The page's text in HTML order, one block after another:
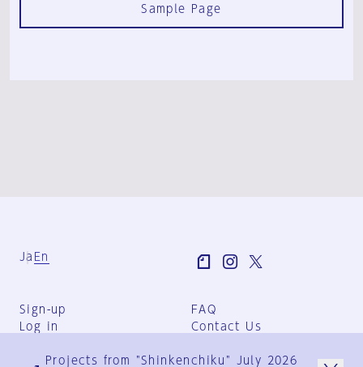
Sample Page
Ja En
Sign-up
Log in
FAQ
Contact Us
Group Terms
Projects from "Shinkenchiku" July 2026